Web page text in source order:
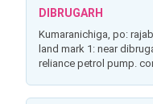
DIBRUGARH
kumaranichiga, po: rajabheta dibrugarh, pin:786008 assam.
land mark 1: near
reliance petrol pump.